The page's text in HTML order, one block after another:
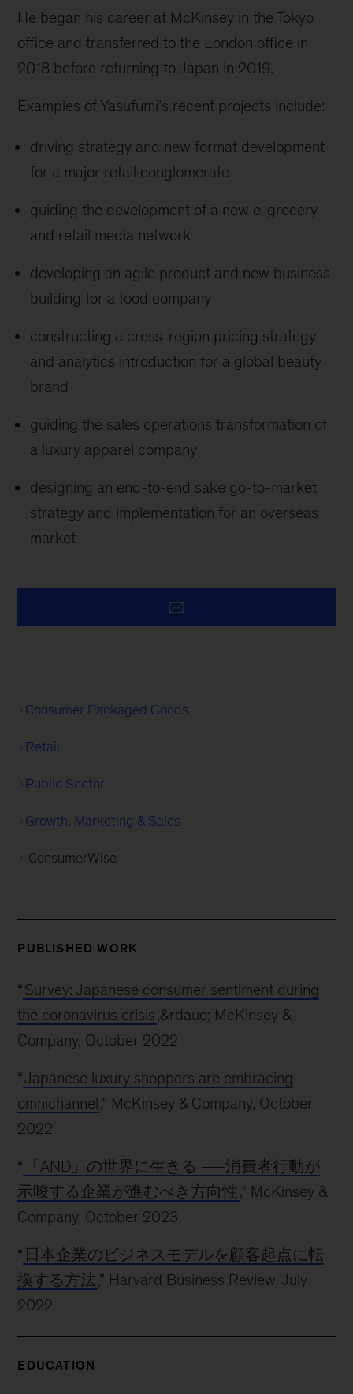
He began his career at McKinsey in the Tokyo
office and transferred to the London office in
2018 before returning to Japan in 2019.
Examples of Yasufumi’s recent projects include:
driving strategy and new format development
for a major retail conglomerate
guiding the development of a new e-grocery
and retail media network
developing an agile product and new business
building for a food company
constructing a cross-region pricing strategy
and analytics introduction for a global beauty
brand
guiding the sales operations transformation of
a luxury apparel company
designing an end-to-end sake go-to-market
strategy and implementation for an overseas
market
Consumer Packaged Goods
Retail
Public Sector
Growth, Marketing & Sales
ConsumerWise
PUBLISHED WORK
“ Survey: Japanese consumer sentiment during
the coronavirus crisis,&rdauo; McKinsey &
Company, October 2022
“ Japanese luxury shoppers are embracing
omnichannel,” McKinsey & Company, October
2022
“
「AND」の世界に生きる ―消費者行動が
示唆する企業が進むべき方向性 ,” McKinsey &
Company, October 2023
“ 日本企業のビジネスモデルを顧客起点に転
換する方法,” Harvard Business Review, July
2022
EDUCATION